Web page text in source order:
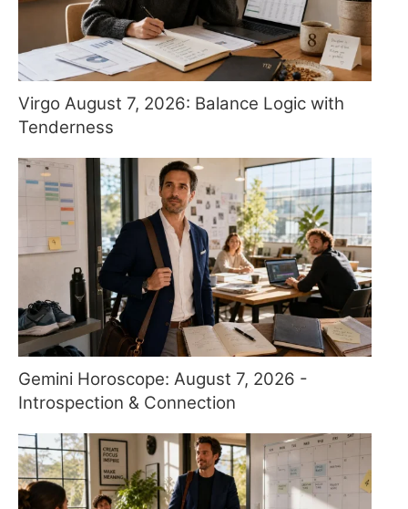
Virgo August 7, 2026: Balance Logic with
Tenderness
Gemini Horoscope: August 7, 2026 -
Introspection & Connection